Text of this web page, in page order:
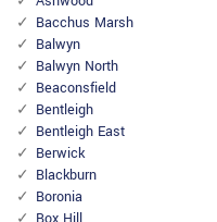
Bacchus Marsh
Balwyn
Balwyn North
Beaconsfield
Bentleigh
Bentleigh East
Berwick
Blackburn
Boronia